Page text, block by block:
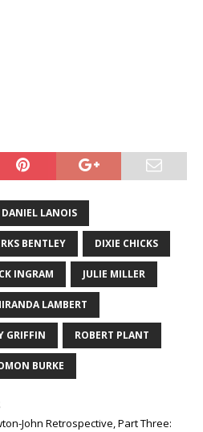
DANIEL LANOIS
BENTLEY DIXIE CHICKS
INGRAM JULIE MILLER
LAMBERT
GRIFFIN ROBERT PLANT
BURKE
John Retrospective, Part Three: